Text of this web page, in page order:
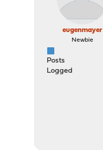
eugenmayer
Newbie
Posts
Logged